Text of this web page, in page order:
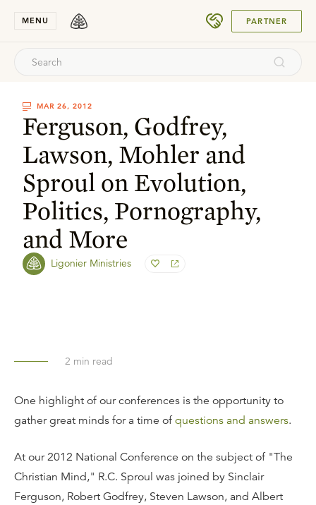
MENU PARTNER
MAR 26, 2012
Ferguson, Godfrey,
Lawson, Mohler and
Sproul on Evolution,
Politics, Pornography,
and More
Ligonier Ministries
2 min read
One highlight of our conferences is the opportunity to
gather great minds for a time ofquestions and answers.
At our 2012 National Conference on the subject of "The
Christian Mind," R.C. Sproul was joined by Sinclair
Ferguson, Robert Godfrey, Steven Lawson, and Albert